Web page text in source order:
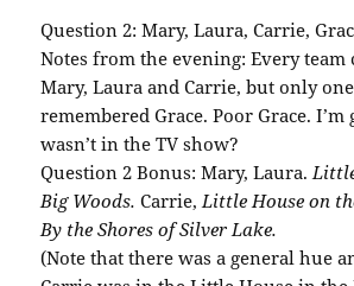
Question 2: Mary, Laura, Carrie,
Notes from the evening: Every team
Mary, Laura and Carrie, but only
remembered Grace. Poor Grace. I’m
wasn’t in the TV show?
Question 2 Bonus: Mary, Laura.
Big Woods. Carrie,Little House on
By the Shores of Silver Lake.
(Note that there was a general hue